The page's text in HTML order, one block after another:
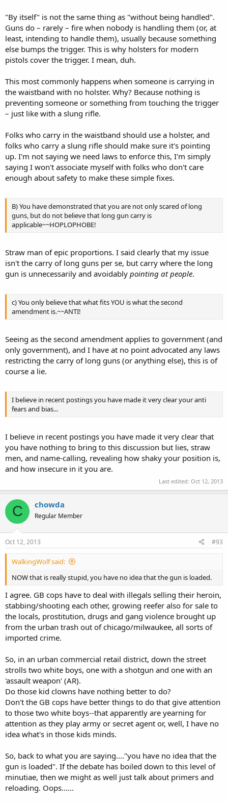
"By itself" is not the same thing as "without being handled".
Guns do – rarely – fire when nobody is handling them (or, at
least, intending to handle them), usually because something
else bumps the trigger. This is why holsters for modern
pistols cover the trigger. I mean, duh.
This most commonly happens when someone is carrying in
the waistband with no holster. Why? Because nothing is
preventing someone or something from touching the trigger
– just like with a slung rifle.
Folks who carry in the waistband should use a holster, and
folks who carry a slung rifle should make sure it's pointing
up. I'm not saying we need laws to enforce this, I'm simply
saying I won't associate myself with folks who don't care
enough about safety to make these simple fixes.
B) You have demonstrated that you are not only scared of long
guns, but do not believe that long gun carry is
applicable~~HOPLOPHOBE!
Straw man of epic proportions. I said clearly that my issue
isn't the carry of long guns per se, but carry where the long
gun is unnecessarily and avoidably pointing at people.
c) You only believe that what fits YOU is what the second
amendment is.~~ANTI!
Seeing as the second amendment applies to government (and
only government), and I have at no point advocated any laws
restricting the carry of long guns (or anything else), this is of
course a lie.
I believe in recent postings you have made it very clear your anti
fears and bias...
I believe in recent postings you have made it very clear that
you have nothing to bring to this discussion but lies, straw
men, and name-calling, revealing how shaky your position is,
and how insecure in it you are.
Last edited: Oct 12, 2013
C chowda
Regular Member
Oct 12, 2013 #93
WalkingWolf said:
NOW that is really stupid, you have no idea that the gun is loaded.
I agree. GB cops have to deal with illegals selling their heroin,
stabbing/shooting each other, growing reefer also for sale to
the locals, prostitution, drugs and gang violence brought up
from the urban trash out of chicago/milwaukee, all sorts of
imported crime.
So, in an urban commercial retail district, down the street
strolls two white boys, one with a shotgun and one with an
'assault weapon' (AR).
Do those kid clowns have nothing better to do?
Don't the GB cops have better things to do that give attention
to those two white boys--that apparently are yearning for
attention as they play army or secret agent or, well, I have no
idea what's in those kids minds.
So, back to what you are saying...."you have no idea that the
gun is loaded". If the debate has boiled down to this level of
minutiae, then we might as well just talk about primers and
reloading. Oops......